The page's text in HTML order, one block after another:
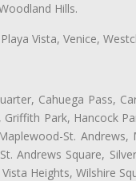
Hills.
Vista, Venice,
Cahuega Pass,
Park, Hancock
St.
Andrews Square,
Heights, Wilshire